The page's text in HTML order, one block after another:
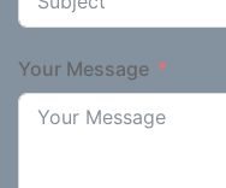
Your Message